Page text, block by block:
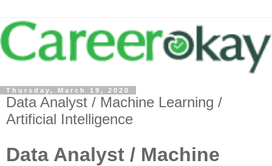
Thursday, March 19, 2020
Data Analyst / Machine Learning /
Artificial Intelligence
Data Analyst / Machine